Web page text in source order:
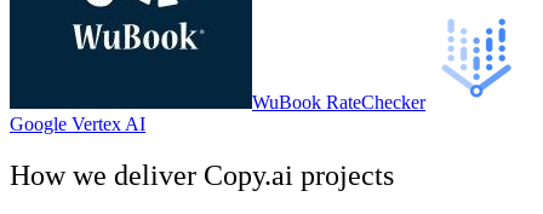
WuBook RateChecker
Google Vertex AI
How we deliver Copy.ai projects